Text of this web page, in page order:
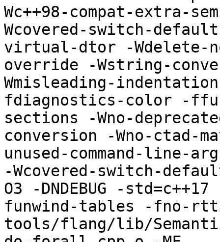
Wc++98-compat-extra-
Wcovered-switch-
virtual-dtor -Wdelete-
override -Wstring-
Wmisleading-
fdiagnostics-color -
sections -Wno-
conversion -Wno-ctad-
unused-command-line-
-Wcovered-switch-
O3 -DNDEBUG -
funwind-tables -fno-rtti
tools/flang/lib/